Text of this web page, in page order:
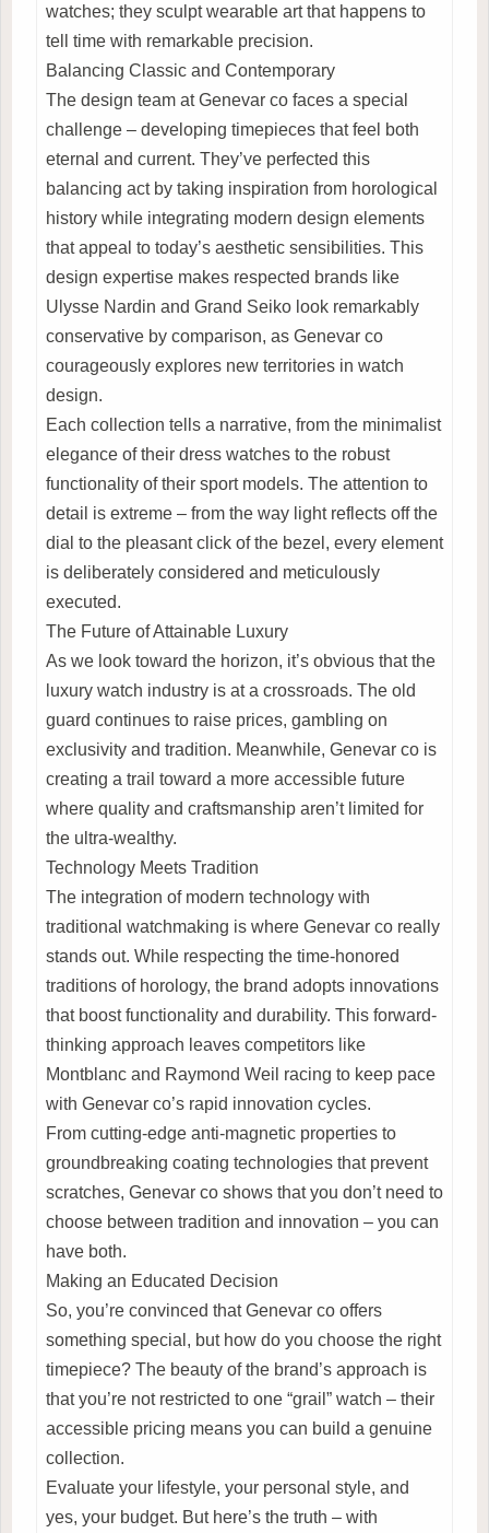
watches; they sculpt wearable art that happens to
tell time with remarkable precision.
Balancing Classic and Contemporary
The design team at Genevar co faces a special
challenge – developing timepieces that feel both
eternal and current. They’ve perfected this
balancing act by taking inspiration from horological
history while integrating modern design elements
that appeal to today’s aesthetic sensibilities. This
design expertise makes respected brands like
Ulysse Nardin and Grand Seiko look remarkably
conservative by comparison, as Genevar co
courageously explores new territories in watch
design.
Each collection tells a narrative, from the minimalist
elegance of their dress watches to the robust
functionality of their sport models. The attention to
detail is extreme – from the way light reflects off the
dial to the pleasant click of the bezel, every element
is deliberately considered and meticulously
executed.
The Future of Attainable Luxury
As we look toward the horizon, it’s obvious that the
luxury watch industry is at a crossroads. The old
guard continues to raise prices, gambling on
exclusivity and tradition. Meanwhile, Genevar co is
creating a trail toward a more accessible future
where quality and craftsmanship aren’t limited for
the ultra-wealthy.
Technology Meets Tradition
The integration of modern technology with
traditional watchmaking is where Genevar co really
stands out. While respecting the time-honored
traditions of horology, the brand adopts innovations
that boost functionality and durability. This forward-
thinking approach leaves competitors like
Montblanc and Raymond Weil racing to keep pace
with Genevar co’s rapid innovation cycles.
From cutting-edge anti-magnetic properties to
groundbreaking coating technologies that prevent
scratches, Genevar co shows that you don’t need to
choose between tradition and innovation – you can
have both.
Making an Educated Decision
So, you’re convinced that Genevar co offers
something special, but how do you choose the right
timepiece? The beauty of the brand’s approach is
that you’re not restricted to one “grail” watch – their
accessible pricing means you can build a genuine
collection.
Evaluate your lifestyle, your personal style, and
yes, your budget. But here’s the truth – with